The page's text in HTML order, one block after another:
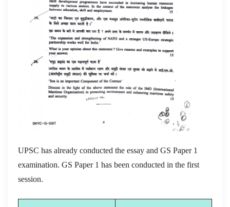
UPSC has already conducted the essay and GS Paper 1
examination. GS Paper 1 has been conducted in the first
session.